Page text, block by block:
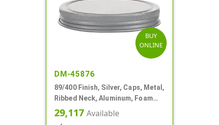
BUY
ONLINE
DM-45876
89/400 Finish, Silver, Caps, Metal,
Ribbed Neck, Aluminum, Foam
Lnr
29,117 Available